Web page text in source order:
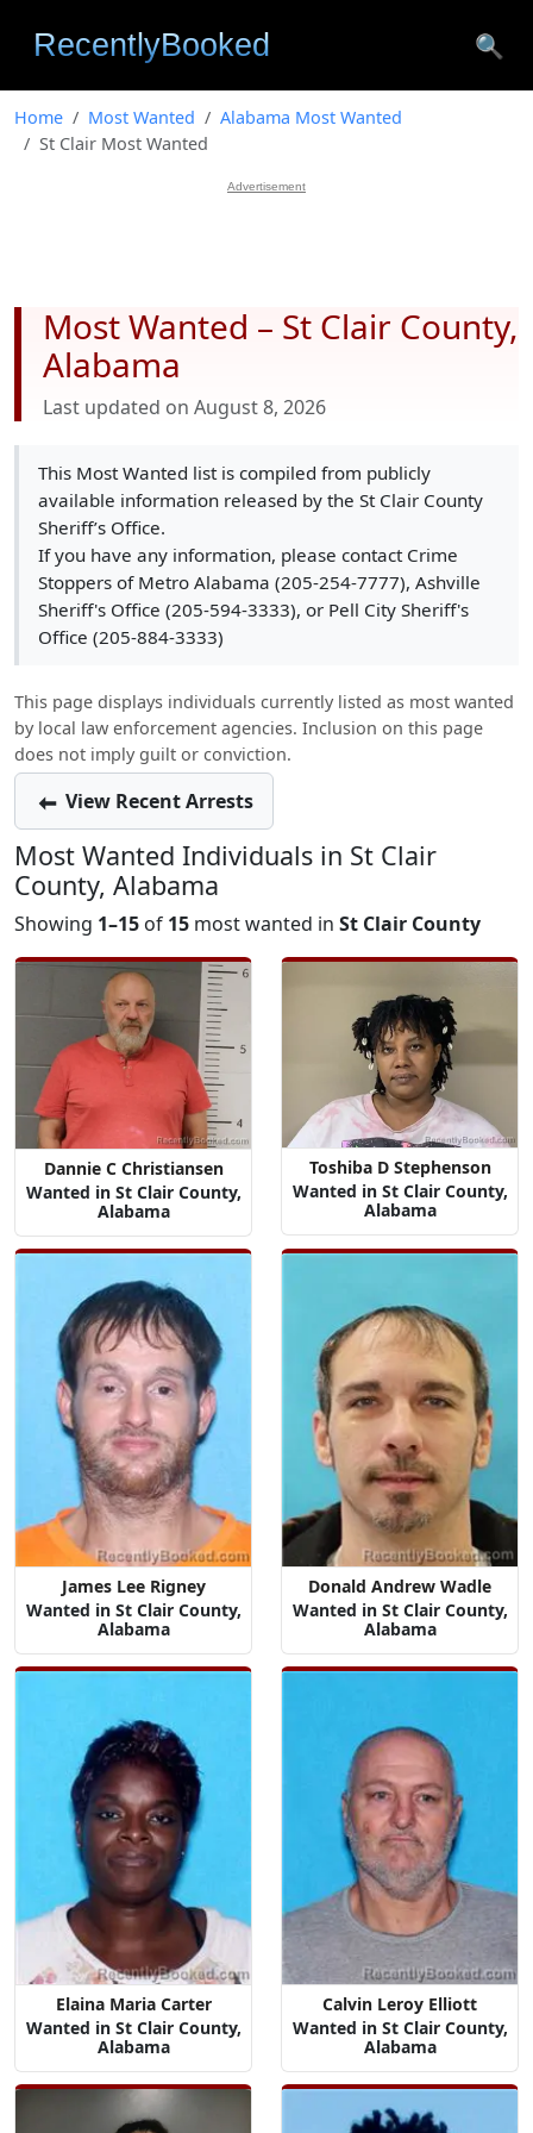
🔍
Home Most Wanted
Alabama Most Wanted
St Clair Most Wanted
Advertisement
Most Wanted – St Clair County,
Alabama
Last updated on August 8, 2026
This Most Wanted list is compiled from publicly
available information released by the St Clair County
Sheriff’s Office.
If you have any information, please contact Crime
Stoppers of Metro Alabama (205-254-7777), Ashville
Sheriff's Office (205-594-3333), or Pell City Sheriff's
Office (205-884-3333)
This page displays individuals currently listed as most wanted
by local law enforcement agencies. Inclusion on this page
does not imply guilt or conviction.
View Recent Arrests
Most Wanted Individuals in St Clair
County, Alabama
Showing 1–15 of 15 most wanted in St Clair County
Dannie C Christiansen
Wanted in St Clair County,
Alabama
Toshiba D Stephenson
Wanted in St Clair County,
Alabama
James Lee Rigney
Wanted in St Clair County,
Alabama
Donald Andrew Wadle
Wanted in St Clair County,
Alabama
Elaina Maria Carter
Wanted in St Clair County,
Alabama
Calvin Leroy Elliott
Wanted in St Clair County,
Alabama